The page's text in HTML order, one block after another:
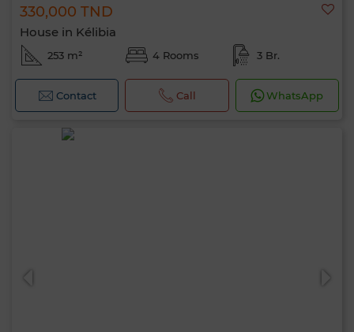
330,000 TND
House in Kélibia
253 m² 4 Rooms 3 Br.
Contact Call WhatsApp